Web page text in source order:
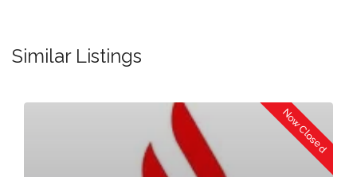
Similar Listings
Now Closed